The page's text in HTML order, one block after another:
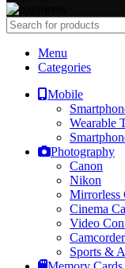
Menu
Categories
Mobile
Wearable
Photography
Canon
Nikon
Mirrorless
Cinema
Video
Sports &